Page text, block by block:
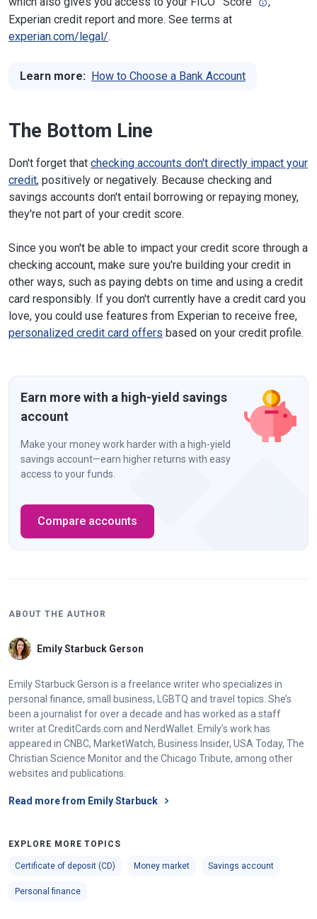
Experian credit report and more. See terms at
experian.com/legal/.
Learn more: How to Choose a Bank Account
The Bottom Line
Don't forget that checking accounts don't directly impact your
credit, positively or negatively. Because checking and
savings accounts don't entail borrowing or repaying money,
they're not part of your credit score.
Since you won't be able to impact your credit score through a
checking account, make sure you're building your credit in
other ways, such as paying debts on time and using a credit
card responsibly. If you don't currently have a credit card you
love, you could use features from Experian to receive free,
personalized credit card offers based on your credit profile.
Earn more with a high-yield savings
account
Make your money work harder with a high-yield
savings account—earn higher returns with easy
access to your funds.
Compare accounts
ABOUT THE AUTHOR
Emily Starbuck Gerson
Emily Starbuck Gerson is a freelance writer who specializes in
personal finance, small business, LGBTQ and travel topics. She’s
been a journalist for over a decade and has worked as a staff
writer at CreditCards.com and NerdWallet. Emily’s work has
appeared in CNBC, MarketWatch, Business Insider, USA Today, The
Christian Science Monitor and the Chicago Tribute, among other
websites and publications.
Read more from Emily Starbuck
EXPLORE MORE TOPICS
Certificate of deposit (CD) Money market Savings account
Personal finance